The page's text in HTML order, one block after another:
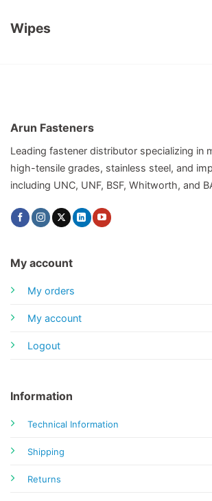
Wipes
Arun Fasteners
Leading fastener distributor specializing in
high-tensile grades, stainless steel, and
including UNC, UNF, BSF, Whitworth, and
My account
My orders
My account
Logout
Information
Technical Information
Shipping
Returns